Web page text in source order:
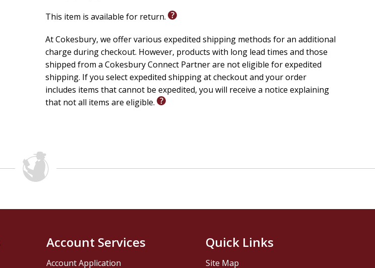
This item is available for return.
At Cokesbury, we offer various expedited shipping methods for an additional
charge during checkout. However, products with long lead times and those
shipped from a Cokesbury Connect Partner are not eligible for expedited
shipping. If you select expedited shipping at checkout and your order
includes items that cannot be expedited, you will receive a notice explaining
that not all items are eligible.
Account Services
Account Application
Quick Links
Site Map